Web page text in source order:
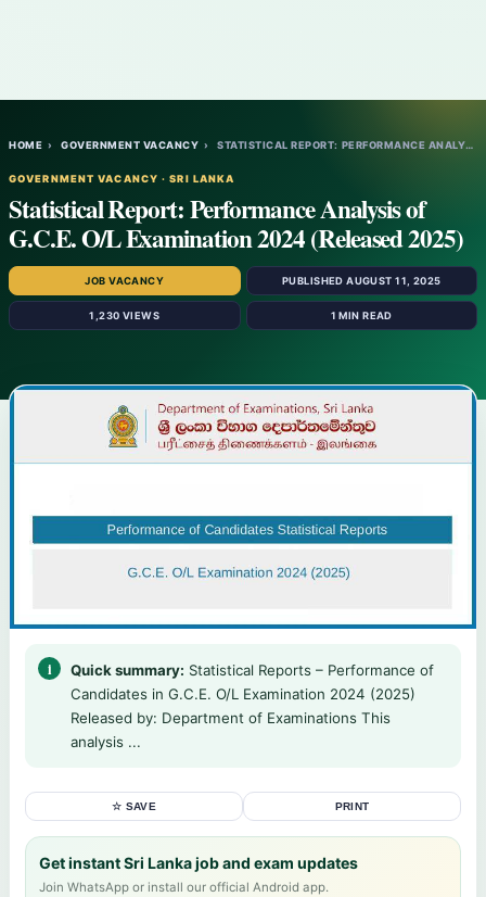
HOME › GOVERNMENT VACANCY › STATISTICAL REPORT: PERFORMANCE ANALYSIS…
GOVERNMENT VACANCY · SRI LANKA
Statistical Report: Performance Analysis of
G.C.E. O/L Examination 2024 (Released 2025)
JOB VACANCY PUBLISHED AUGUST 11, 2025
1,230 VIEWS 1 MIN READ
Quick summary: Statistical Reports – Performance of
Candidates in G.C.E. O/L Examination 2024 (2025)
Released by: Department of Examinations This
analysis ...
☆ SAVE PRINT
Get instant Sri Lanka job and exam updates
Join WhatsApp or install our official Android app.